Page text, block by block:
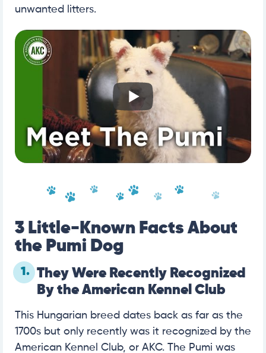
unwanted litters.
3 Little-Known Facts About
the Pumi Dog
1. They Were Recently Recognized
By the American Kennel Club
This Hungarian breed dates back as far as the
1700s but only recently was it recognized by the
American Kennel Club, or AKC. The Pumi was